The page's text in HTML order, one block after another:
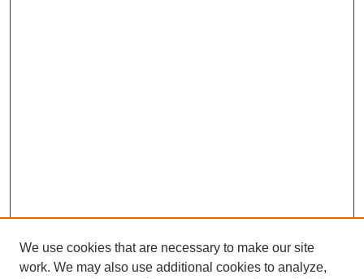
We use cookies that are necessary to make our site
work. We may also use additional cookies to analyze,